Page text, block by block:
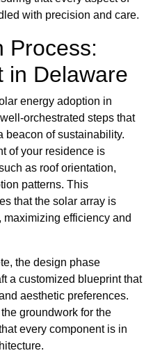
with precision and care.
Process:
in Delaware
energy adoption in
orchestrated steps that
beacon of sustainability.
of your residence is
as roof orientation,
patterns. This
that the solar array is
efficiency and
the design phase
a customized blueprint that
aesthetic preferences.
groundwork for the
every component is in